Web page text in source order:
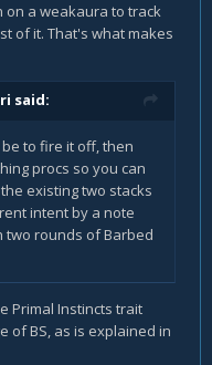
on a weakaura to track
of it. That's what makes
said:
to fire it off, then
procs so you can
existing two stacks
intent by a note
two rounds of Barbed
Primal Instincts trait
of BS, as is explained in